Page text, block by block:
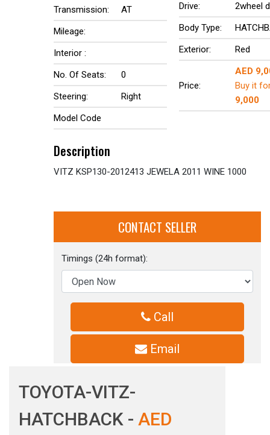
Transmission:
AT
Mileage:
Interior :
No. Of Seats:
0
Steering:
Right
Model Code
Drive:
2wheel
Body Type:
Exterior:
Red
Price:
AED
Buy it
9,000
Description
VITZ KSP130-2012413 JEWELA 2011 WINE 1000
CONTACT SELLER
Timings (24h format):
Call
Email
TOYOTA-VITZ-
HATCHBACK - AED